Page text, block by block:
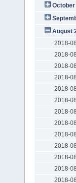
October
August
2018-
2018-
2018-
2018-
2018-
2018-
2018-
2018-
2018-
2018-
2018-
2018-
2018-